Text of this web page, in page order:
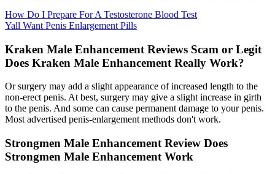
How Do I Prepare For A Testosterone Blood Test
Yall Want Penis Enlargement Pills
Kraken Male Enhancement Reviews Scam or Legit
Does Kraken Male Enhancement Really Work?
Or surgery may add a slight appearance of increased length to the
non-erect penis. At best, surgery may give a slight increase in girth
to the penis. And some can cause permanent damage to your penis.
Most advertised penis-enlargement methods don't work.
Strongmen Male Enhancement Review Does
Strongmen Male Enhancement Work